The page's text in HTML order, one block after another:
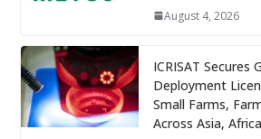
August 4, 2026
ICRISAT Secures
Deployment
Small Farms,
Across Asia, Africa